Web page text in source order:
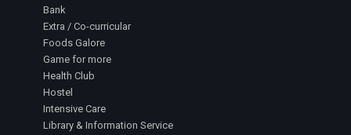
Bank
Extra / Co-curricular
Foods Galore
Game for more
Health Club
Hostel
Intensive Care
Library & Information Service